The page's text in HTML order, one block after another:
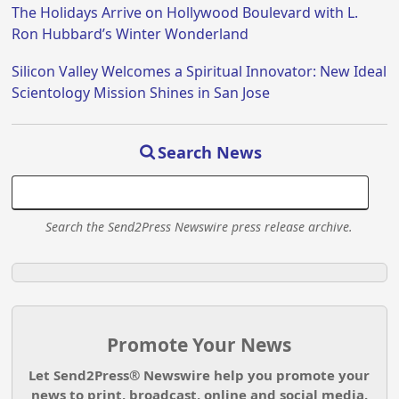
The Holidays Arrive on Hollywood Boulevard with L.
Ron Hubbard’s Winter Wonderland
Silicon Valley Welcomes a Spiritual Innovator: New Ideal
Scientology Mission Shines in San Jose
Search News
Search the Send2Press Newswire press release archive.
Promote Your News
Let Send2Press® Newswire help you promote your
news to print, broadcast, online and social media.